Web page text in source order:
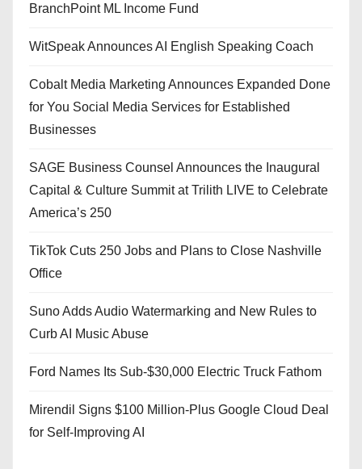
BranchPoint ML Income Fund
WitSpeak Announces AI English Speaking Coach
Cobalt Media Marketing Announces Expanded Done
for You Social Media Services for Established
Businesses
SAGE Business Counsel Announces the Inaugural
Capital & Culture Summit at Trilith LIVE to Celebrate
America’s 250
TikTok Cuts 250 Jobs and Plans to Close Nashville
Office
Suno Adds Audio Watermarking and New Rules to
Curb AI Music Abuse
Ford Names Its Sub-$30,000 Electric Truck Fathom
Mirendil Signs $100 Million-Plus Google Cloud Deal
for Self-Improving AI